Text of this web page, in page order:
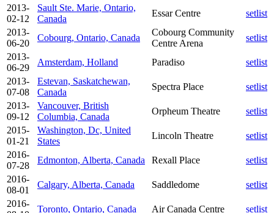
2013-
02-12
Sault Ste. Marie, Ontario,
Canada
Essar Centre
setlist
2013-
06-20
Cobourg, Ontario, Canada
Cobourg Community
Centre Arena
setlist
2013-
06-29
Amsterdam, Holland Paradiso
setlist
2013-
07-08
Estevan, Saskatchewan,
Canada
Spectra Place
setlist
2013-
09-12
Vancouver, British
Columbia, Canada
Orpheum Theatre
setlist
2015-
01-21
Washington, Dc, United
States
Lincoln Theatre
setlist
2016-
07-28
Edmonton, Alberta, Canada Rexall Place
setlist
2016-
08-01
Calgary, Alberta, Canada Saddledome
setlist
2016-
Toronto, Ontario, Canada Air Canada Centre setlist